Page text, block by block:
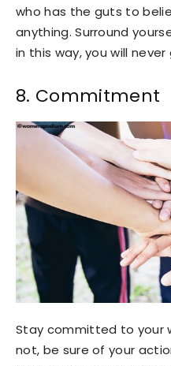
who has the guts to
anything. Surround
in this way, you will never
8. Commitment
Stay committed to your
not, be sure of your